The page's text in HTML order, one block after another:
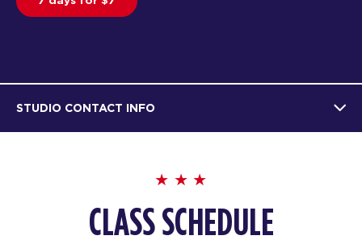
STUDIO CONTACT INFO
CLASS SCHEDULE